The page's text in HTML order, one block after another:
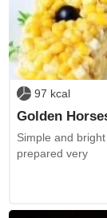
97 kcal
Golden
Simple and
prepared very